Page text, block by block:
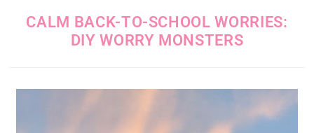
CALM BACK-TO-SCHOOL WORRIES:
DIY WORRY MONSTERS